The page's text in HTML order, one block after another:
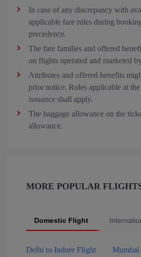
In case of any discrepancy with
applicable fare rules during
precedence.
The fare families and offered
on flights operated and marketed
Attributes and offered benefits
prior notice. Rules applicable at
issuance shall apply.
The baggage allowance on the
allowance.
MORE POPULAR
Domestic Flight
Delhi to Indore Flight